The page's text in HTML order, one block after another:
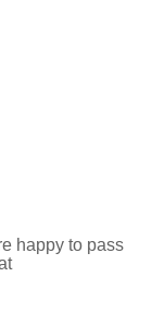
happy to pass